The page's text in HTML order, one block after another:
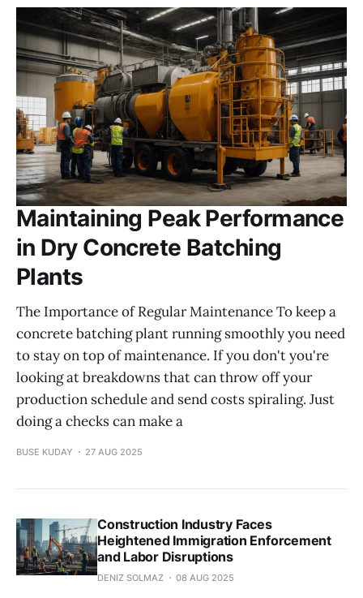
Maintaining Peak Performance
in Dry Concrete Batching
Plants
The Importance of Regular Maintenance To keep a
concrete batching plant running smoothly you need
to stay on top of maintenance. If you don't you're
looking at breakdowns that can throw off your
production schedule and send costs spiraling. Just
doing a checks can make a
BUSE KUDAY 27 AUG 2025
Construction Industry Faces
Heightened Immigration Enforcement
and Labor Disruptions
DENIZ SOLMAZ 08 AUG 2025